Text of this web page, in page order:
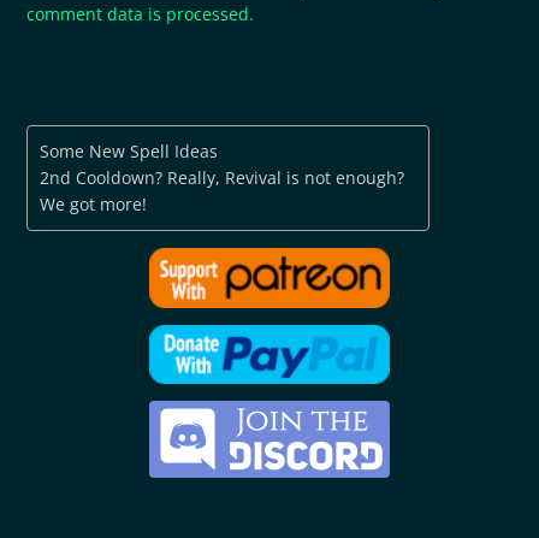
comment data is processed.
Some New Spell Ideas
2nd Cooldown? Really, Revival is not enough?
We got more!